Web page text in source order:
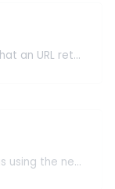
Get all the HTTP headers that an URL returns for a typical GET request.
Check whether a website is using the new HTTP/2 protocol or not.